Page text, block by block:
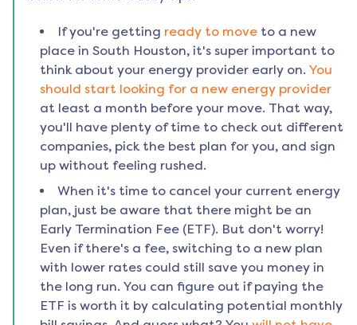
If you're getting ready to move to a new
place in South Houston, it's super important to
think about your energy provider early on. You
should start looking for a new energy provider
at least a month before your move. That way,
you'll have plenty of time to check out different
companies, pick the best plan for you, and sign
up without feeling rushed.
When it's time to cancel your current energy
plan, just be aware that there might be an
Early Termination Fee (ETF). But don't worry!
Even if there's a fee, switching to a new plan
with lower rates could still save you money in
the long run. You can figure out if paying the
ETF is worth it by calculating potential monthly